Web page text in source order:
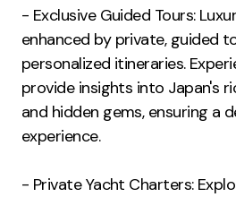
- Exclusive Guided Tours:
enhanced by private, guided
personalized itineraries.
provide insights into Japan's
and hidden gems, ensuring a
experience.
- Private Yacht Charters: